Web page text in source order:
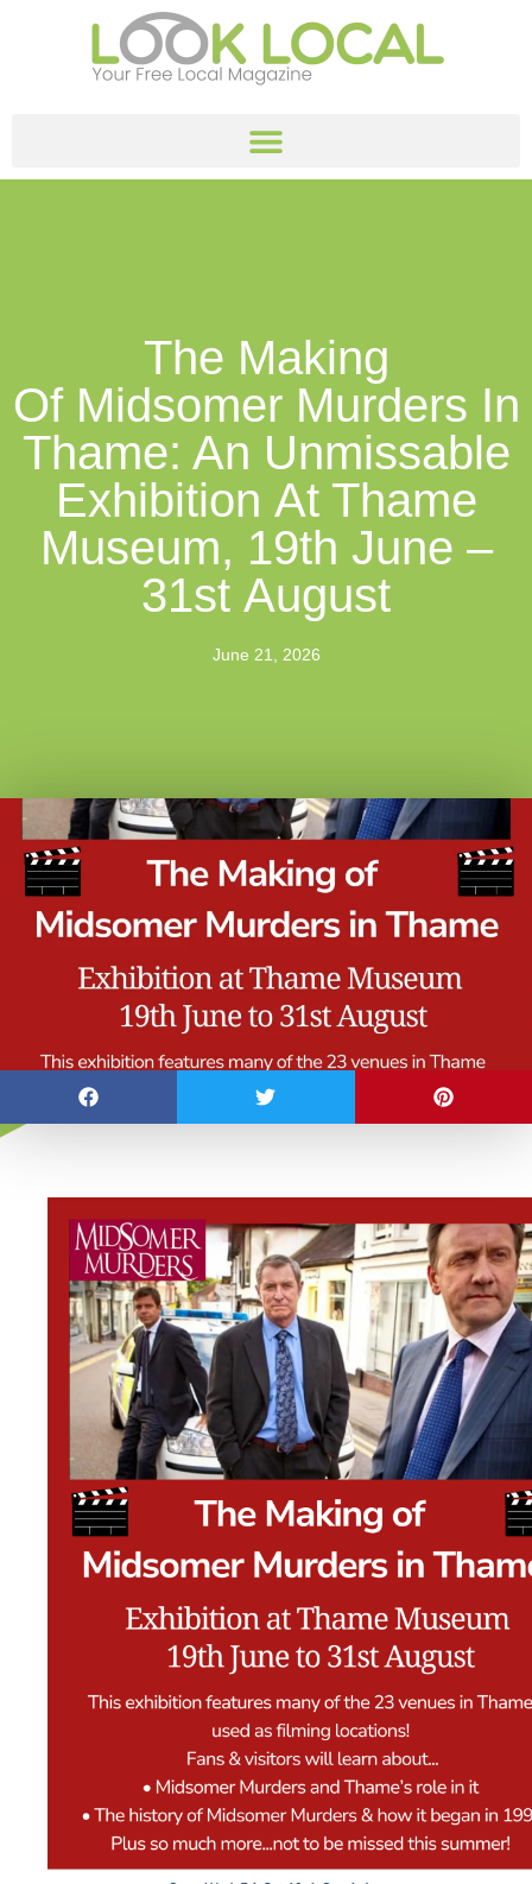
The Making
Of Midsomer Murders In
Thame: An Unmissable
Exhibition At Thame
Museum, 19th June –
31st August
June 21, 2026